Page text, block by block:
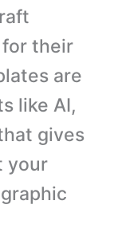
for their
are
like AI,
gives
your